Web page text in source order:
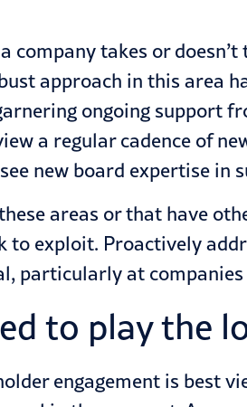
company takes or
approach in this area
ongoing support
a regular cadence of
new board expertise in
areas or that have
to exploit. Proactively
particularly at
to play the
engagement is best